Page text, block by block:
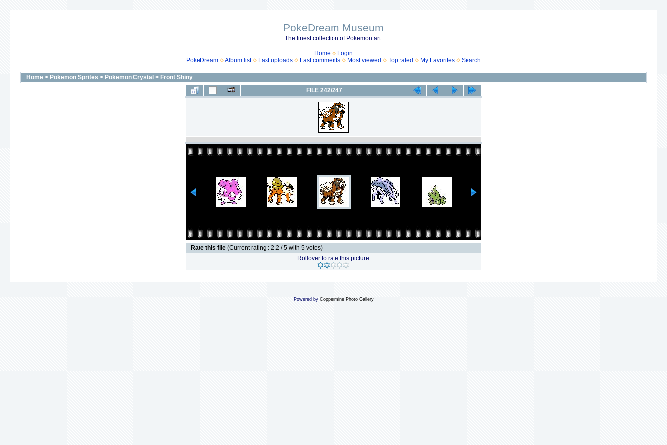
PokeDream Museum
The finest collection of Pokemon art.
Home
Login
PokeDream
Album list Last uploads Last comments Most viewed Top rated My Favorites Search
Home > Pokemon Sprites > Pokemon Crystal > Front Shiny
FILE 242/247
Rate this file (Current rating : 2.2 / 5 with 5 votes)
Rollover to rate this picture
Powered by Coppermine Photo Gallery